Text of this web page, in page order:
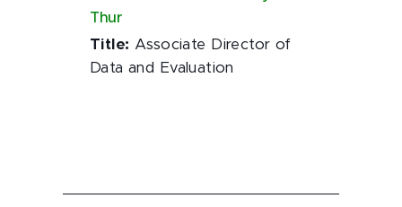
Thur
Title: Associate Director of
Data and Evaluation